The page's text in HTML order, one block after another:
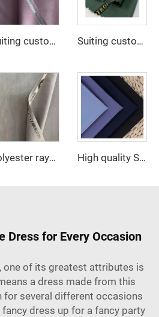
Suiting customize Lana TR Super Shiny Suiting Fabric For Africa Market Suiting customize polyester viscose blend fabrics with english selvage
Polyester rayon fabric double twill 80%Polyester 20% Viscose 420g/m tr fabric for Man Suiting Fabric High quality SPH poka fabric 100% polyester woven fabric for Abaya women dress
Dress for Every Occasion
one of its greatest attributes is
a dress made from this
for several different occasions
dress up for a fancy party